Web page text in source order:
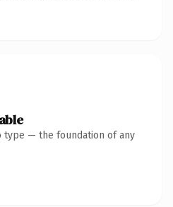
type — the foundation of any